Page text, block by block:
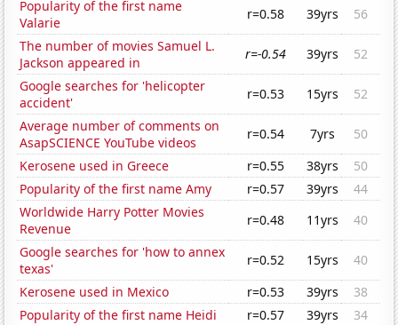
Popularity of the first name
Valarie
r=0.58 39yrs
56
The number of movies Samuel L.
Jackson appeared in
r=-0.54 39yrs
52
Google searches for 'helicopter
accident'
r=0.53 15yrs
52
Average number of comments on
AsapSCIENCE YouTube videos
r=0.54 7yrs
50
Kerosene used in Greece
r=0.55 38yrs
50
Popularity of the first name Amy
r=0.57 39yrs
44
Worldwide Harry Potter Movies
Revenue
r=0.48 11yrs
40
Google searches for 'how to annex
texas'
r=0.52 15yrs
40
Kerosene used in Mexico
r=0.53 39yrs
38
Popularity of the first name Heidi
r=0.57 39yrs
34